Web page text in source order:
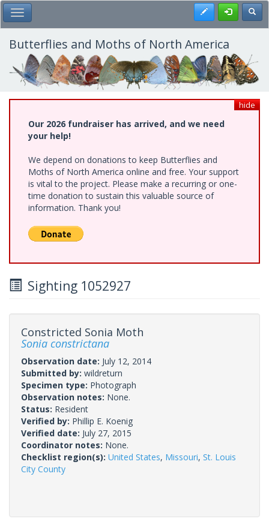
Skip
to
main
content
Toggle Main Menu Register
Butterflies and Moths of North America
hide
Our 2026 fundraiser has arrived, and we need
your help!
We depend on donations to keep Butterflies and
Moths of North America online and free. Your support
is vital to the project. Please make a recurring or one-
time donation to sustain this valuable source of
information. Thank you!
Sighting 1052927
Constricted Sonia Moth
Sonia constrictana
Observation date: July 12, 2014
Submitted by: wildreturn
Specimen type: Photograph
Observation notes: None.
Status: Resident
Verified by: Phillip E. Koenig
Verified date: July 27, 2015
Coordinator notes: None.
Checklist region(s): United States, Missouri, St. Louis
City County